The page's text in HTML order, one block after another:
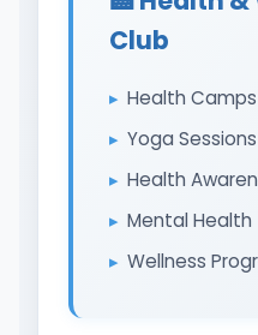
Club
Health Camps
Yoga Sessions
Health
Mental Health
Wellness